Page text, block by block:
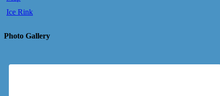
Ice Rink
Photo Gallery